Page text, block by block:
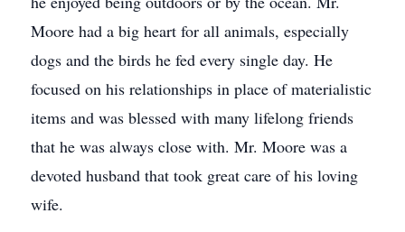
Moore had a big heart for all animals, especially
dogs and the birds he fed every single day. He
focused on his relationships in place of materialistic
items and was blessed with many lifelong friends
that he was always close with. Mr. Moore was a
devoted husband that took great care of his loving
wife.